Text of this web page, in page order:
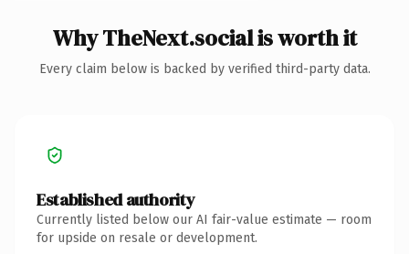
Why TheNext.social is worth it
Every claim below is backed by verified third-party data.
Established authority
Currently listed below our AI fair-value estimate — room
for upside on resale or development.